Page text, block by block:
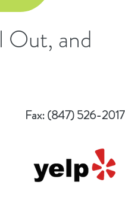
Out, and
Fax: (847) 526-2017